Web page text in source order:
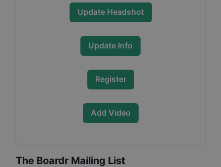
Update Headshot
Update Info
Register
Add Video
The Boardr Mailing List